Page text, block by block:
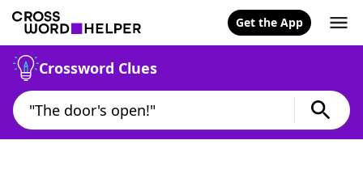
Get the App
Crossword Clues